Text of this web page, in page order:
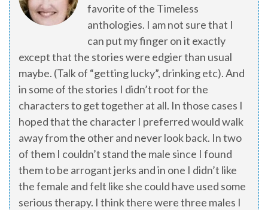
favorite of the Timeless
anthologies. I am not sure that I
can put my finger on it exactly
except that the stories were edgier than usual
maybe. (Talk of “getting lucky”, drinking etc). And
in some of the stories I didn’t root for the
characters to get together at all. In those cases I
hoped that the character I preferred would walk
away from the other and never look back. In two
of them I couldn’t stand the male since I found
them to be arrogant jerks and in one I didn’t like
the female and felt like she could have used some
serious therapy. I think there were three males I